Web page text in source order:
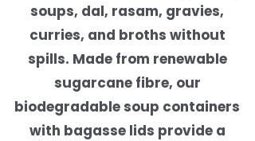
soups, dal, rasam, gravies,
curries, and broths without
spills. Made from renewable
sugarcane fibre, our
biodegradable soup containers
with bagasse lids provide a